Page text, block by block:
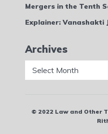
Mergers in the Tenth
Explainer: Vanashakti
Archives
© 2022 Law and Other